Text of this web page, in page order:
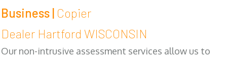
Business | Copier
Dealer Hartford WISCONSIN
Our non-intrusive assessment services allow us to